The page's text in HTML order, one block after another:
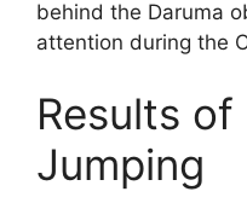
behind the Daruma
attention during the
Results of
Jumping